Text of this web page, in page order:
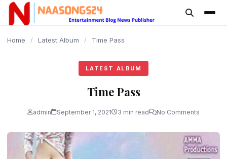
content
Home / Latest Album / Time Pass
LATEST ALBUM
Time Pass
admin September 1, 2021 3 min read No Comments